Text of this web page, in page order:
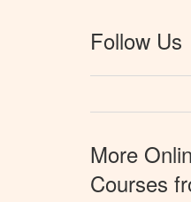
Follow Us
More
Courses